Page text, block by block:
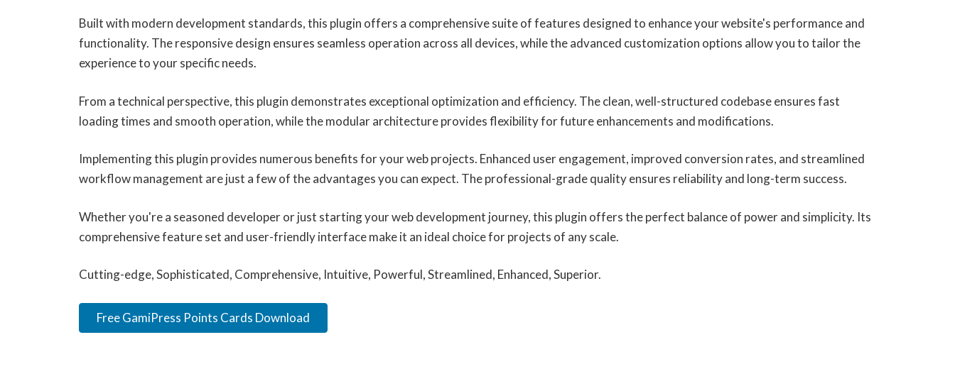
Built with modern development standards, this plugin offers a comprehensive suite of features designed to enhance your website's performance and
functionality. The responsive design ensures seamless operation across all devices, while the advanced customization options allow you to tailor the
experience to your specific needs.
From a technical perspective, this plugin demonstrates exceptional optimization and efficiency. The clean, well-structured codebase ensures fast
loading times and smooth operation, while the modular architecture provides flexibility for future enhancements and modifications.
Implementing this plugin provides numerous benefits for your web projects. Enhanced user engagement, improved conversion rates, and streamlined
workflow management are just a few of the advantages you can expect. The professional-grade quality ensures reliability and long-term success.
Whether you're a seasoned developer or just starting your web development journey, this plugin offers the perfect balance of power and simplicity. Its
comprehensive feature set and user-friendly interface make it an ideal choice for projects of any scale.
Cutting-edge, Sophisticated, Comprehensive, Intuitive, Powerful, Streamlined, Enhanced, Superior.
Free GamiPress Points Cards Download